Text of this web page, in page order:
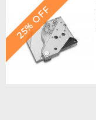
25% OFF